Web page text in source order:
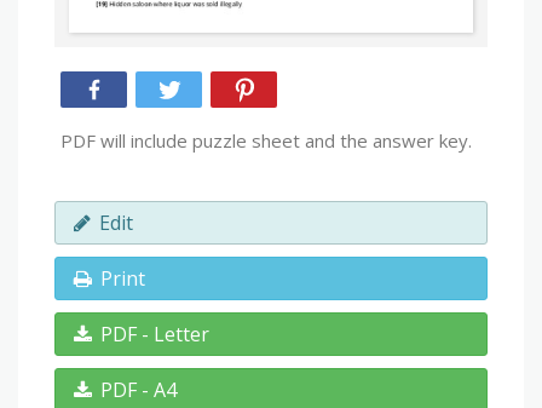
PDF will include puzzle sheet and the answer key.
Edit
Print
PDF - Letter
PDF - A4